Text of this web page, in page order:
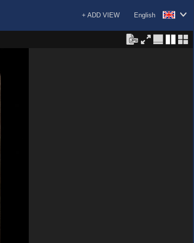
English
+ ADD VIEW